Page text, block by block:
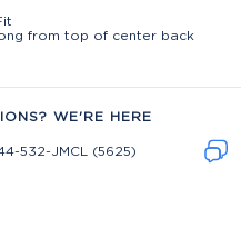
from top of center back
WE'RE HERE
532-JMCL (5625)